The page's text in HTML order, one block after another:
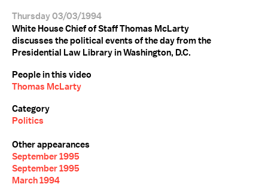
Thursday 03/03/1994
White House Chief of Staff Thomas McLarty
discusses the political events of the day from the
Presidential Law Library in Washington, D.C.
People in this video
Thomas McLarty
Category
Politics
Other appearances
September 1995
September 1995
March 1994